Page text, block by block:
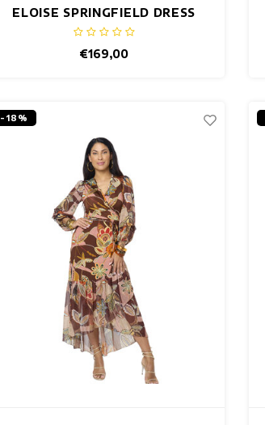
ELOISE SPRINGFIELD DRESS
€169,00
-18%